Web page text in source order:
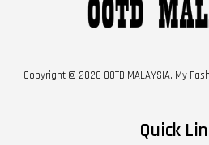
Copyright © 2026 OOTD MALAYSIA. My
Quick